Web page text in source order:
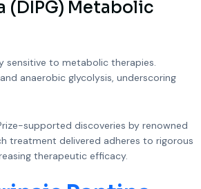
Metabolic
sensitive to metabolic therapies.
anaerobic glycolysis, underscoring
supported discoveries by renowned
treatment delivered adheres to rigorous
therapeutic efficacy.